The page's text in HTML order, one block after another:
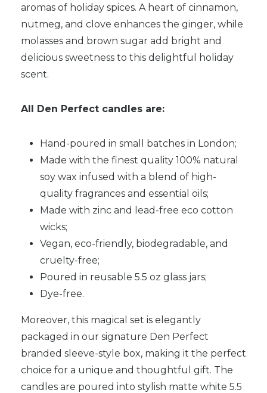
aromas of holiday spices. A heart of cinnamon,
nutmeg, and clove enhances the ginger, while
molasses and brown sugar add bright and
delicious sweetness to this delightful holiday
scent.
All Den Perfect candles are:
Hand-poured in small batches in London;
Made with the finest quality 100% natural
soy wax infused with a blend of high-
quality fragrances and essential oils;
Made with zinc and lead-free eco cotton
wicks;
Vegan, eco-friendly, biodegradable, and
cruelty-free;
Poured in reusable 5.5 oz glass jars;
Dye-free.
Moreover, this magical set is elegantly
packaged in our signature Den Perfect
branded sleeve-style box, making it the perfect
choice for a unique and thoughtful gift. The
candles are poured into stylish matte white 5.5